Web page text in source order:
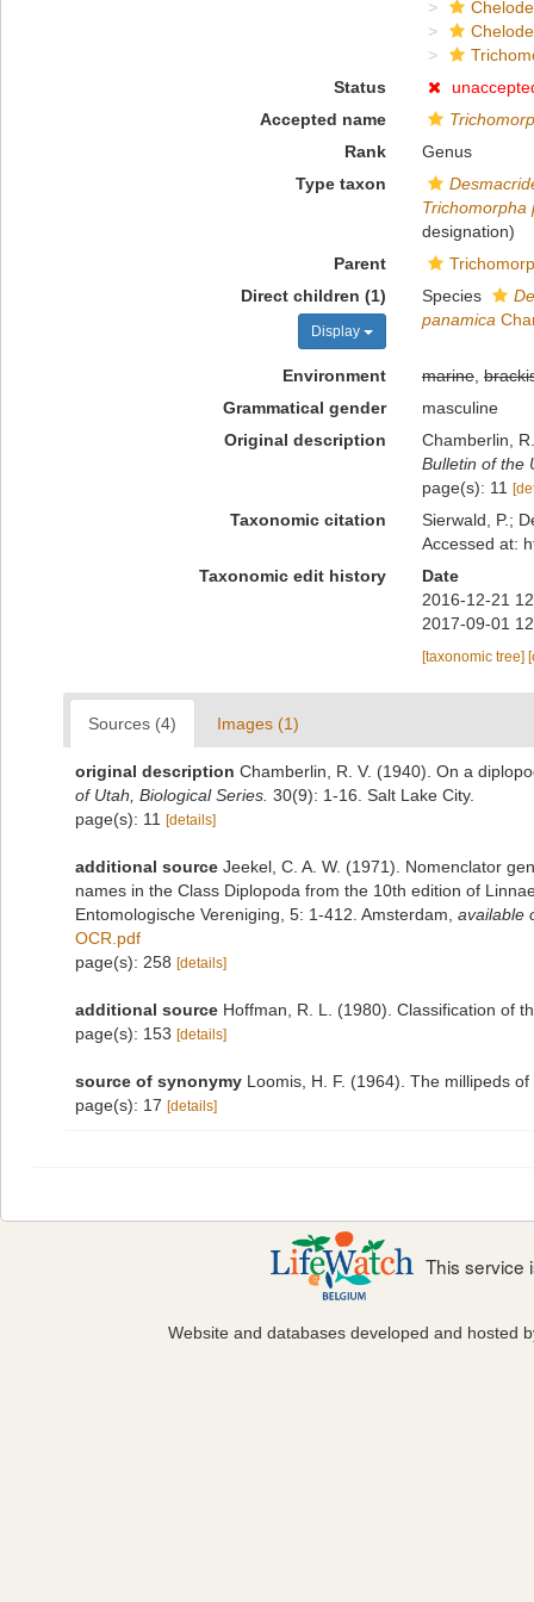
Status
Accepted name
Rank
Genus
Type taxon
Trichomorpha
designation)
Parent
Direct children (1)
Display
Species
panamica
Environment marine,
Grammatical gender
masculine
Original description
Chamberlin,
Bulletin of the
page(s): 11
Taxonomic citation
Sierwald, P.;
Accessed at:
Taxonomic edit history
Date
2016-12-21
2017-09-01
[taxonomic tree]
Sources (4) Images (1)
original description Chamberlin, R. V. (1940). On a
of Utah, Biological Series. 30(9): 1-16. Salt Lake City.
page(s): 11
[details]
additional source Jeekel, C. A. W. (1971). Nomenclator
names in the Class Diplopoda from the 10th edition of
Entomologische Vereniging, 5: 1-412. Amsterdam available
OCR.pdf
page(s): 258 [details]
additional source Hoffman, R. L. (1980). Classification of
page(s): 153 [details]
source of synonymy Loomis, H. F. (1964). The millipeds
page(s): 17 [details]
This service
Website and databases developed and hosted